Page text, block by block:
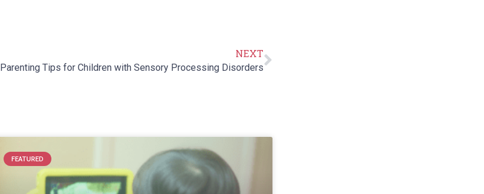
NEXT
Parenting Tips for Children with Sensory Processing Disorders
FEATURED